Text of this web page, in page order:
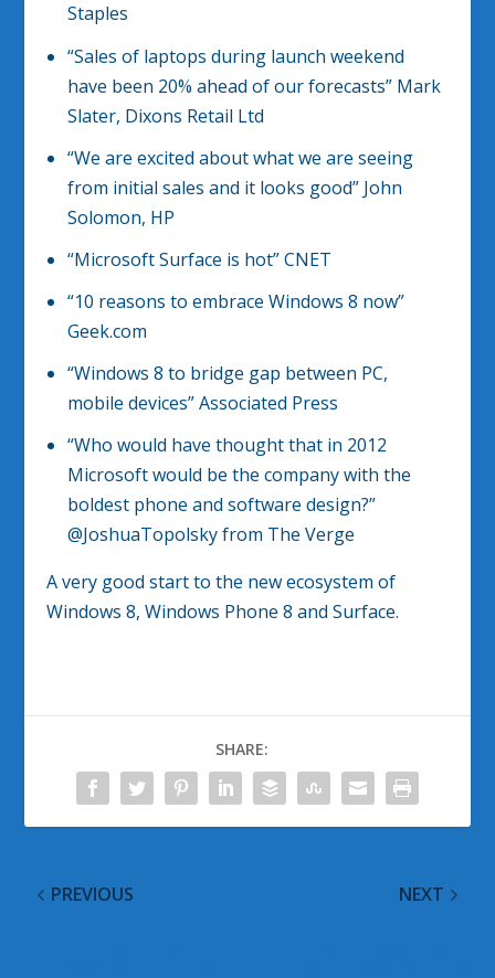
Staples
“Sales of laptops during launch weekend
have been 20% ahead of our forecasts” Mark
Slater, Dixons Retail Ltd
“We are excited about what we are seeing
from initial sales and it looks good” John
Solomon, HP
“Microsoft Surface is hot” CNET
“10 reasons to embrace Windows 8 now”
Geek.com
“Windows 8 to bridge gap between PC,
mobile devices” Associated Press
“Who would have thought that in 2012
Microsoft would be the company with the
boldest phone and software design?”
@JoshuaTopolsky from The Verge
A very good start to the new ecosystem of
Windows 8, Windows Phone 8 and Surface.
SHARE:
PREVIOUS NEXT